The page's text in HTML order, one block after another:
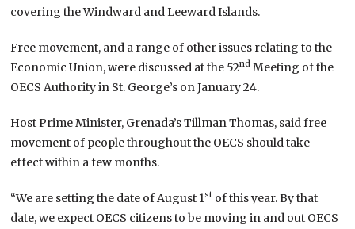
covering the Windward and Leeward Islands.
Free movement, and a range of other issues relating to the
Economic Union, were discussed at the 52nd Meeting of the
OECS Authority in St. George’s on January 24.
Host Prime Minister, Grenada’s Tillman Thomas, said free
movement of people throughout the OECS should take
effect within a few months.
“We are setting the date of August 1st of this year. By that
date, we expect OECS citizens to be moving in and out OECS